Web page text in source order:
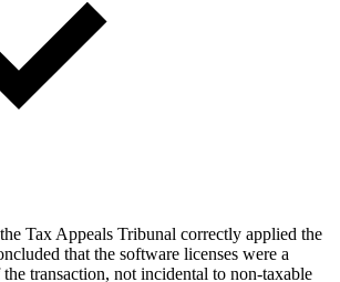
Tax Appeals Tribunal correctly applied the
that the software licenses were a
transaction, not incidental to non-taxable